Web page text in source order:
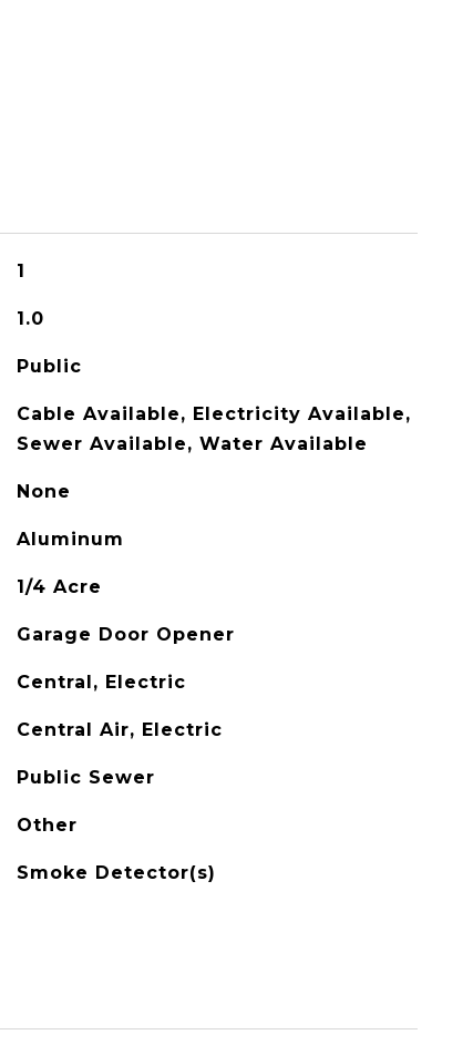
1
1.0
Public
Cable Available, Electricity Available,
Sewer Available, Water Available
None
Aluminum
1/4 Acre
Garage Door Opener
Central, Electric
Central Air, Electric
Public Sewer
Other
Smoke Detector(s)